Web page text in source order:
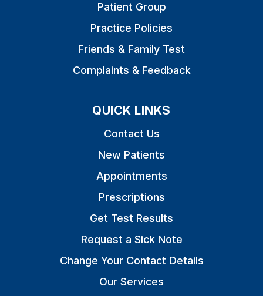
Patient Group
Practice Policies
Friends & Family Test
Complaints & Feedback
QUICK LINKS
Contact Us
New Patients
Appointments
Prescriptions
Get Test Results
Request a Sick Note
Change Your Contact Details
Our Services